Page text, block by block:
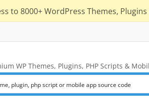
to 8000+ WordPress Themes,
WP Themes, Plugins, PHP Scripts &